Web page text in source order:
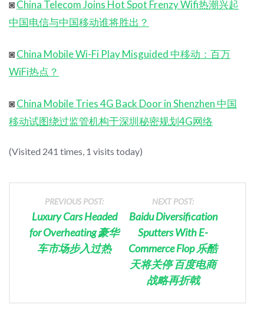
◙China Telecom Joins Hot Spot Frenzy Wifi热潮兴起
中国电信与中国移动谁将胜出？
◙China Mobile Wi-Fi Play Misguided 中移动：百万
WiFi热点？
◙China Mobile Tries 4G Back Door in Shenzhen 中国
移动试图绕过监管机构于深圳秘密规划4G网络
(Visited 241 times, 1 visits today)
PREVIOUS POST:
Luxury Cars Headed
for Overheating 豪华
车市场步入过热
NEXT POST:
Baidu Diversification
Sputters With E-
Commerce Flop 乐酷
天将关停 百度电商
战略再折戟